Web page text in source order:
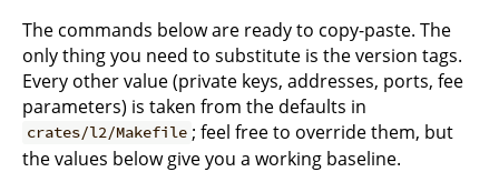
The commands below are ready to copy-paste. The
only thing you need to substitute is the version tags.
Every other value (private keys, addresses, ports, fee
parameters) is taken from the defaults in
crates/l2/Makefile ; feel free to override them, but
the values below give you a working baseline.